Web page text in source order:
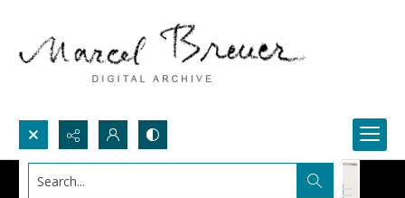
Search...